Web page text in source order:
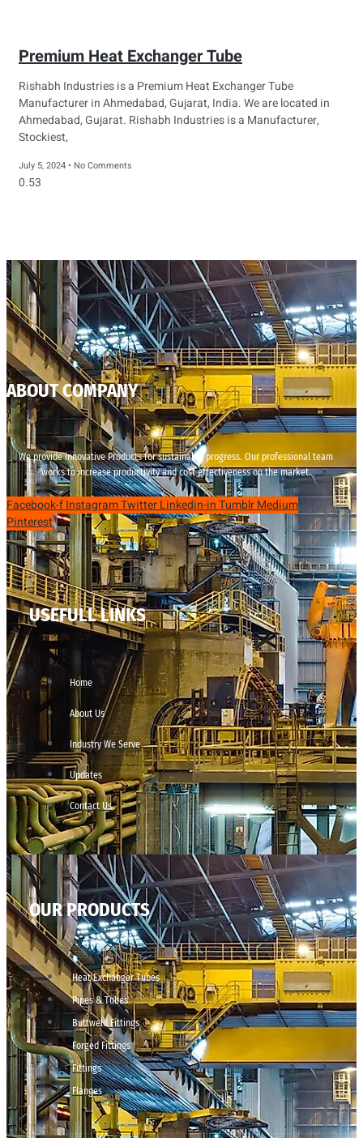
Premium Heat Exchanger Tube
Rishabh Industries is a Premium Heat Exchanger Tube
Manufacturer in Ahmedabad, Gujarat, India. We are located in
Ahmedabad, Gujarat. Rishabh Industries is a Manufacturer,
Stockiest,
July 5, 2024 No Comments
ABOUT COMPANY
We provide innovative Products for sustainable progress. Our professional team
works to increase productivity and cost effectiveness on the market.
Facebook-fInstagramTwitterLinkedin-inTumblrMedium
Pinterest
USEFULL LINKS
Home
About Us
Industry We Serve
Updates
Contact Us
OUR PRODUCTS
Heat Exchanger Tubes
Pipes & Tubes
Buttweld Fittings
Forged Fittings
Fittings
Flanges